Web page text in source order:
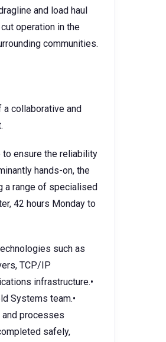
and load haul
operation in the
communities.
collaborative and
to ensure the reliability
hands-on, the
a range of specialised
42 hours Monday to
such as
TCP/IP
infrastructure.•
Systems team.•
and processes
safely,